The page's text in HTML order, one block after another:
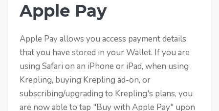
Apple Pay
Apple Pay allows you access payment details
that you have stored in your Wallet. If you are
using Safari on an iPhone or iPad, when using
Krepling, buying Krepling ad-on, or
subscribing/upgrading to Krepling's plans, you
are now able to tap "Buy with Apple Pay" upon